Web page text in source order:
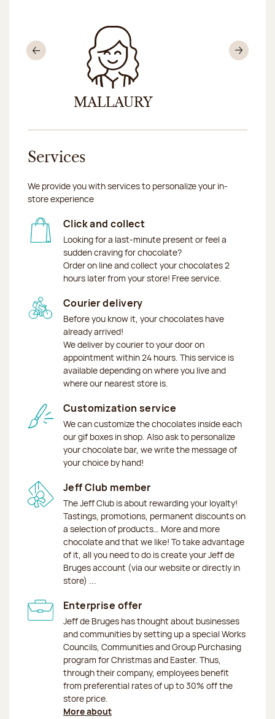
MALLAURY
Previous
Services
We provide you with services to personalize your in-
store experience
Click and collect
Looking for a last-minute present or feel a
sudden craving for chocolate?
Order on line and collect your chocolates 2
hours later from your store! Free service.
Courier delivery
Before you know it, your chocolates have
already arrived!
We deliver by courier to your door on
appointment within 24 hours. This service is
available depending on where you live and
where our nearest store is.
Customization service
We can customize the chocolates inside each
our gif boxes in shop. Also ask to personalize
your chocolate bar, we write the message of
your choice by hand!
Jeff Club member
The Jeff Club is about rewarding your loyalty!
Tastings, promotions, permanent discounts on
a selection of products… More and more
chocolate and that we like! To take advantage
of it, all you need to do is create your Jeff de
Bruges account (via our website or directly in
store) ...
Enterprise offer
Jeff de Bruges has thought about businesses
and communities by setting up a special Works
Councils, Communities and Group Purchasing
program for Christmas and Easter. Thus,
through their company, employees benefit
from preferential rates of up to 30% off the
store price.
More about